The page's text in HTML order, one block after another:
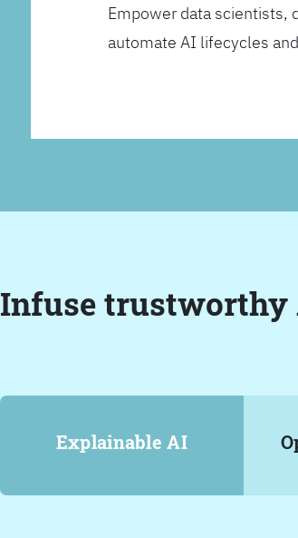
Empower data scientists,
automate AI lifecycles
Infuse trustworthy
Explainable AI